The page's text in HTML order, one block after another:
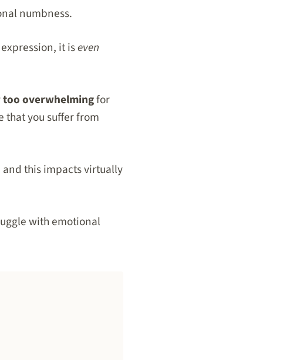
numbness.
it iseven
too overwhelmingfor
that you suffer from
and this impacts virtually
with emotional